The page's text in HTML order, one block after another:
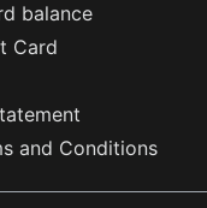
balance
Card
and Conditions